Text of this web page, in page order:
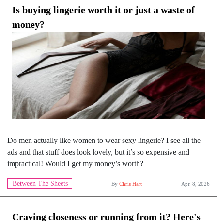
Is buying lingerie worth it or just a waste of
money?
Do men actually like women to wear sexy lingerie? I see all the
ads and that stuff does look lovely, but it’s so expensive and
impractical! Would I get my money’s worth?
Between The Sheets By Chris Hart Apr. 8, 2026
Craving closeness or running from it? Here's